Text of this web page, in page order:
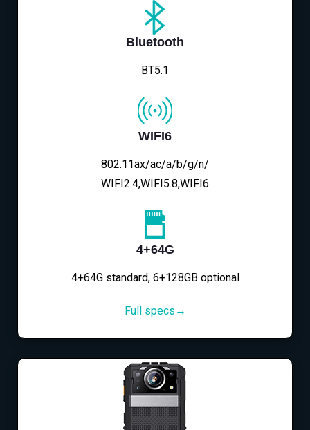
Bluetooth
BT5.1
WIFI6
802.11ax/ac/a/b/g/n/
WIFI2.4,WIFI5.8,WIFI6
4+64G
4+64G standard, 6+128GB optional
Full specs→